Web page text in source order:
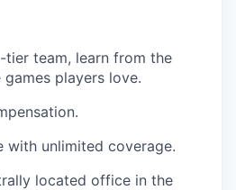
team, learn from the
players love.
with unlimited coverage.
located office in the